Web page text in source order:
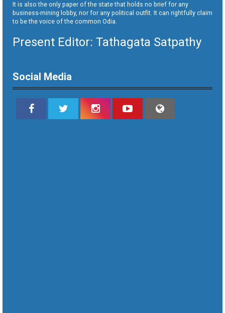
It is also the only paper of the state that holds no brief for any
business-mining lobby, nor for any political outfit. It can rightfully claim
to be the voice of the common Odia.
Present Editor: Tathagata Satpathy
Social Media